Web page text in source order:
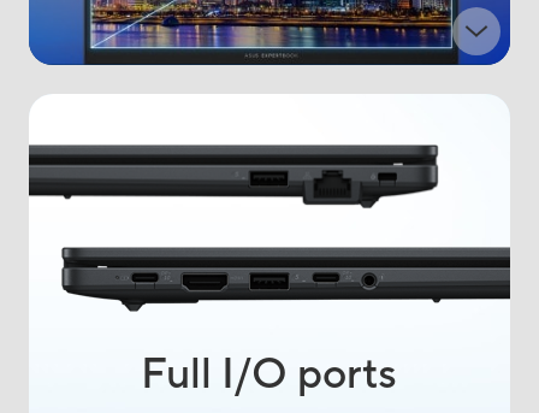
Full I/O ports